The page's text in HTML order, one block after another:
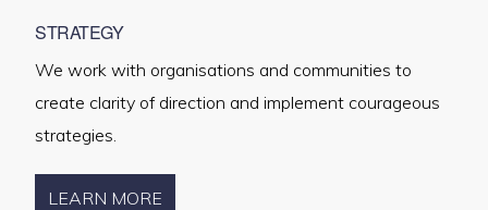
STRATEGY
We work with organisations and communities to
create clarity of direction and implement courageous
strategies.
LEARN MORE